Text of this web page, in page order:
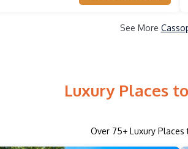
See More
Luxury Places
Over 75+ Luxury